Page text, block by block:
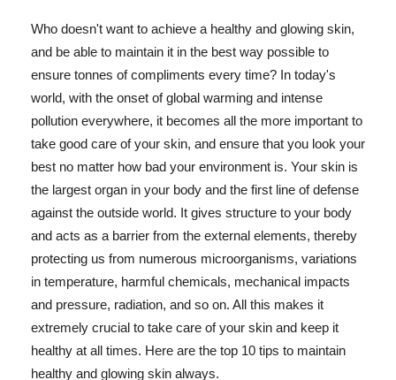
Who doesn't want to achieve a healthy and glowing skin,
and be able to maintain it in the best way possible to
ensure tonnes of compliments every time? In today's
world, with the onset of global warming and intense
pollution everywhere, it becomes all the more important to
take good care of your skin, and ensure that you look your
best no matter how bad your environment is. Your skin is
the largest organ in your body and the first line of defense
against the outside world. It gives structure to your body
and acts as a barrier from the external elements, thereby
protecting us from numerous microorganisms, variations
in temperature, harmful chemicals, mechanical impacts
and pressure, radiation, and so on. All this makes it
extremely crucial to take care of your skin and keep it
healthy at all times. Here are the top 10 tips to maintain
healthy and glowing skin always.